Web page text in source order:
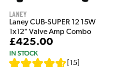
Laney
Laney CUB-SUPER 12 15W
1x12" Valve Amp Combo
£425.00
IN STOCK
15